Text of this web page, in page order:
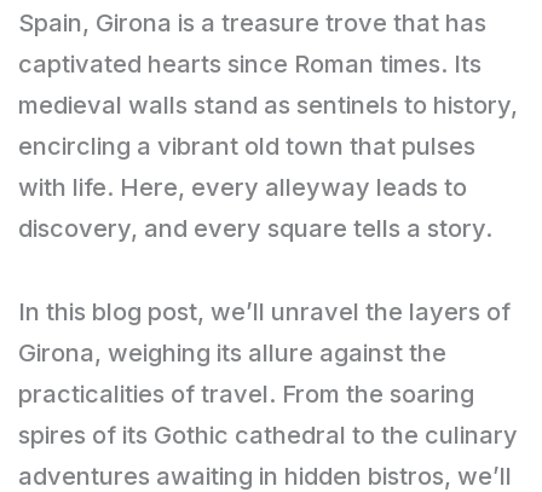
Spain, Girona is a treasure trove that has
captivated hearts since Roman times. Its
medieval walls stand as sentinels to history,
encircling a vibrant old town that pulses
with life. Here, every alleyway leads to
discovery, and every square tells a story.
In this blog post, we’ll unravel the layers of
Girona, weighing its allure against the
practicalities of travel. From the soaring
spires of its Gothic cathedral to the culinary
adventures awaiting in hidden bistros, we’ll